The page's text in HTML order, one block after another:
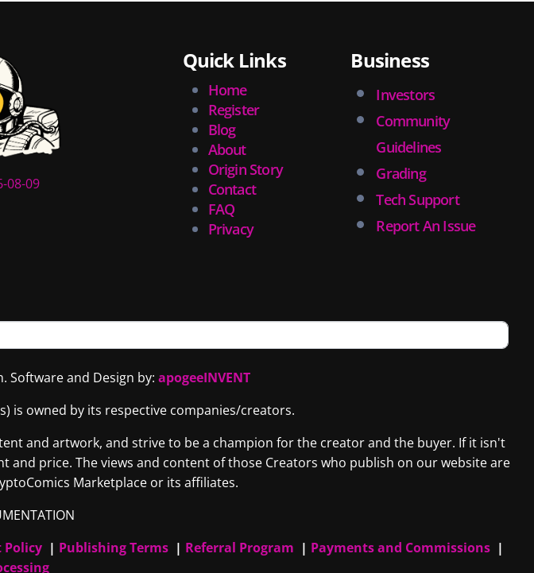
08-09
Quick Links
Home
Register
Blog
About
Origin Story
Contact
FAQ
Privacy
Business
Investors
Community
Guidelines
Grading
Tech Support
Report An Issue
Software and Design by: apogeeINVENT
is owned by its respective companies/creators.
and artwork, and strive to be a champion for the creator and the buyer. If it isn't
price. The views and content of those Creators who publish on our website are
Marketplace or its affiliates.
Policy | Publishing Terms | Referral Program | Payments and Commissions |